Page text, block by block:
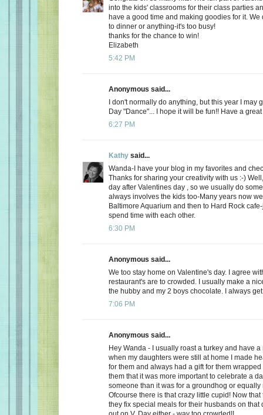
into the kids' classrooms for their class parties
have a good time and making goodies for it. We
to dinner or anything-it's too busy!
thanks for the chance to win!
Elizabeth
5:42 PM
Anonymous said...
I don't normally do anything, but this year I may
Day "Dance"... I hope it will be fun!! Have a
6:27 PM
Kathy said...
Wanda-I have your blog in my favorites and
Thanks for sharing your creativity with us :-)
day after Valentines day , so we usually do
always involves the kids too-Many years now
Baltimore Aquarium and then to Hard Rock
spend time with each other.
6:30 PM
Anonymous said...
We too stay home on Valentine's day. I agree
restaurant's are to crowded. I usually make a
the hubby and my 2 boys chocolate. I always
7:06 PM
Anonymous said...
Hey Wanda - I usually roast a turkey and have
when my daughters were still at home I made
for them and always had a gift for them
them that it was more important to celebrate a
someone than it was for a groundhog or
Ofcourse there is that crazy little cupid! Now
they fix special meals for their husbands on that